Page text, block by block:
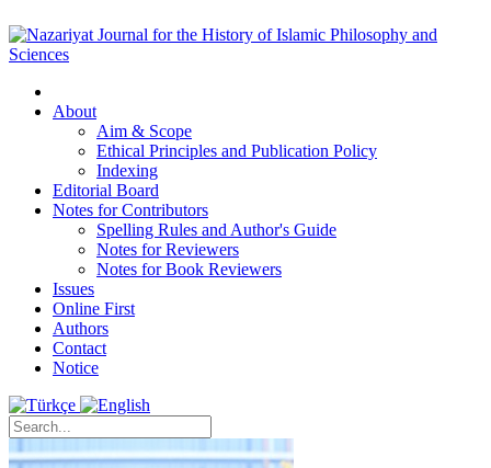
About
Aim & Scope
Ethical Principles and Publication Policy
Indexing
Editorial Board
Notes for Contributors
Spelling Rules and Author's Guide
Notes for Reviewers
Notes for Book Reviewers
Issues
Online First
Authors
Contact
Notice